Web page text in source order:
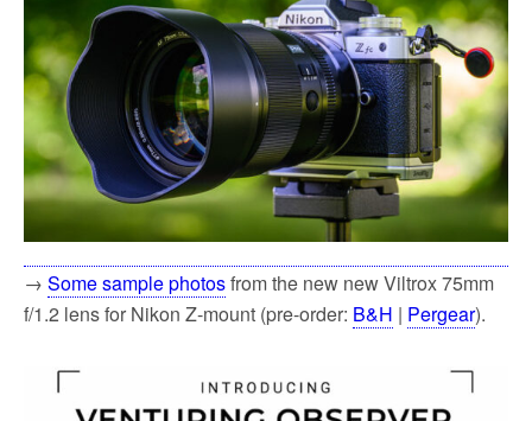
→ Some sample photosfrom the new new Viltrox 75mm
f/1.2 lens for Nikon Z-mount (pre-order: B&H | Pergear).